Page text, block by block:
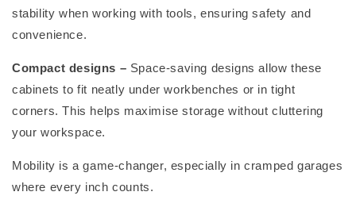
stability when working with tools, ensuring safety and
convenience.
Compact designs – Space-saving designs allow these
cabinets to fit neatly under workbenches or in tight
corners. This helps maximise storage without cluttering
your workspace.
Mobility isa game-changer, especially in cramped garages
where every inch counts.